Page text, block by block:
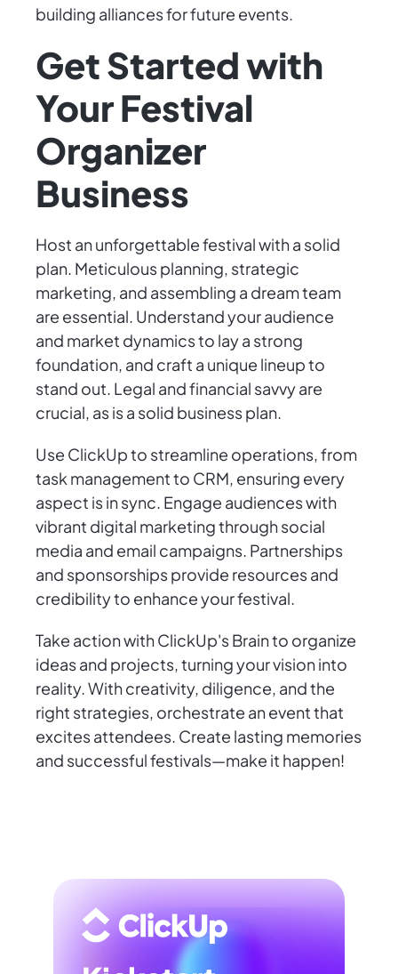
building alliances for future events.
Get Started with
Your Festival
Organizer
Business
Host an unforgettable festival with a solid
plan. Meticulous planning, strategic
marketing, and assembling a dream team
are essential. Understand your audience
and market dynamics to lay a strong
foundation, and craft a unique lineup to
stand out. Legal and financial savvy are
crucial, as is a solid business plan.
Use ClickUp to streamline operations, from
task management to CRM, ensuring every
aspect is in sync. Engage audiences with
vibrant digital marketing through social
media and email campaigns. Partnerships
and sponsorships provide resources and
credibility to enhance your festival.
Take action with ClickUp's Brain to organize
ideas and projects, turning your vision into
reality. With creativity, diligence, and the
right strategies, orchestrate an event that
excites attendees. Create lasting memories
and successful festivals—make it happen!